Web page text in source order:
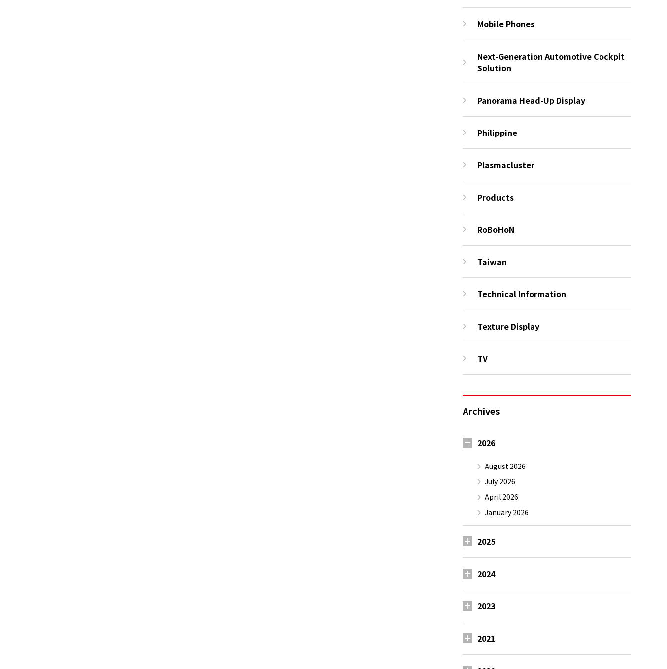
Mobile Phones
Next-Generation Automotive Cockpit
Solution
Panorama Head-Up Display
Philippine
Plasmacluster
Products
RoBoHoN
Taiwan
Technical Information
Texture Display
TV
Archives
2026
August 2026
July 2026
April 2026
January 2026
2025
2024
2023
2021